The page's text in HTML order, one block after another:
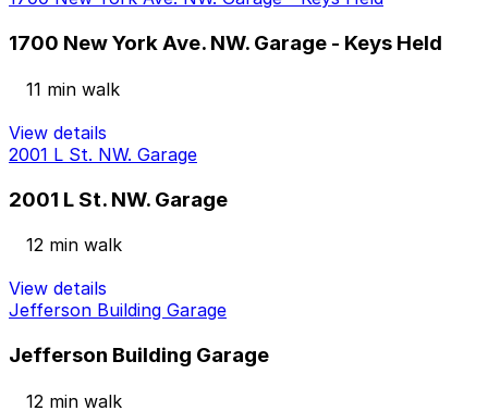
1700 New York Ave. NW. Garage - Keys Held
11 min walk
View details
2001 L St. NW. Garage
2001 L St. NW. Garage
12 min walk
View details
Jefferson Building Garage
Jefferson Building Garage
12 min walk